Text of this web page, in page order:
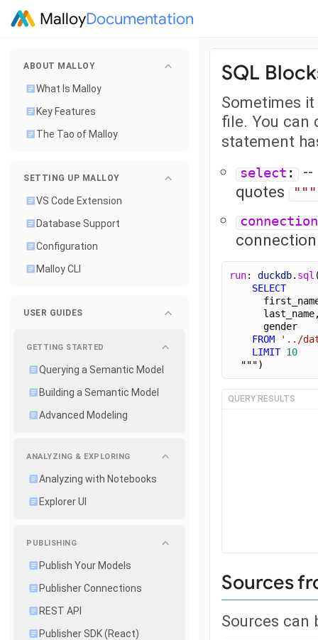
MalloyDocumentation
ABOUT MALLOY
What Is Malloy
Key Features
The Tao of Malloy
SETTING UP MALLOY
VS Code Extension
Database Support
Configuration
Malloy CLI
USER GUIDES
GETTING STARTED
Querying a Semantic Model
Building a Semantic Model
Advanced Modeling
ANALYZING & EXPLORING
Analyzing with Notebooks
Explorer UI
PUBLISHING
Publish Your Models
Publisher Connections
REST API
Publisher SDK (React)
SQL
Sometimes
file. You can
statement
select :
--
quotes
"""
connection
run: duckdb. sql
SELECT
      gender
FROM
'../
LIMIT 10
  """)
QUERY RESULTS
Sources
Sources can